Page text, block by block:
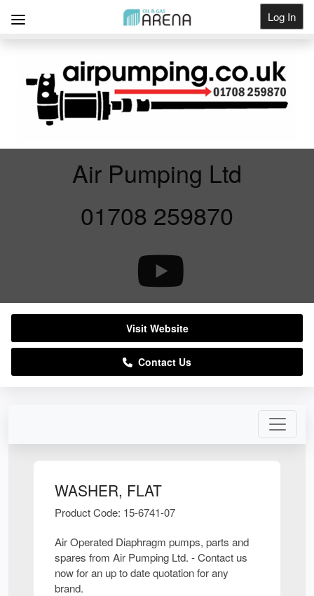
Log In
Get Listed
WASHER, FLAT
Product Code: 15-6741-07
Air Operated Diaphragm pumps, parts and
spares from Air Pumping Ltd. - Contact us
now for an up to date quotation for any
brand.
Air Pumping Ltd
01708 259870
Visit Website
Contact Us